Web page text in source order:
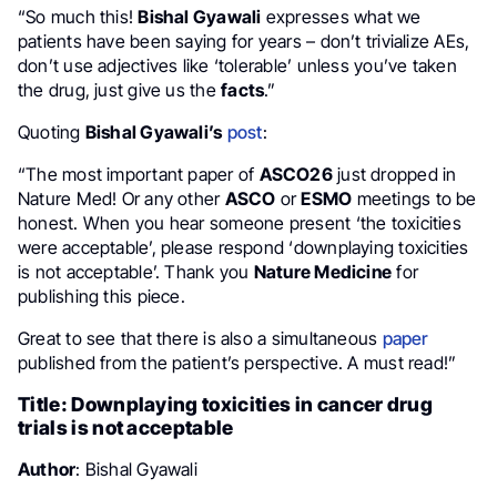
“So much this!Bishal Gyawali expresses what we
patients have been saying for years – don’t trivialize AEs,
don’t use adjectives like ‘tolerable’ unless you’ve taken
the drug, just give us thefacts.”
Quoting Bishal Gyawali’s post:
“The most important paper of ASCO26just dropped in
Nature Med! Or any other ASCO orESMO meetings to be
honest. When you hear someone present ‘the toxicities
were acceptable’, please respond ‘downplaying toxicities
is not acceptable’. Thank you Nature Medicine for
publishing this piece.
Great to see that there is also a simultaneous paper
published from the patient’s perspective. A must read!”
Title: Downplaying toxicities in cancer drug
trials is not acceptable
Author: Bishal Gyawali